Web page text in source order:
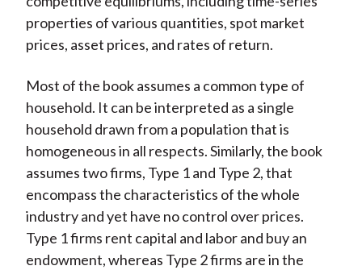
properties of various quantities, spot market
prices, asset prices, and rates of return.
Most of the book assumes a common type of
household. It can be interpreted as a single
household drawn from a population that is
homogeneous in all respects. Similarly, the book
assumes two firms, Type 1 and Type 2, that
encompass the characteristics of the whole
industry and yet have no control over prices.
Type 1 firms rent capital and labor and buy an
endowment, whereas Type 2 firms are in the